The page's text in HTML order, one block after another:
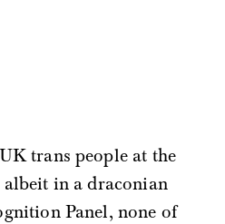
trans people at the
in a draconian
Panel, none of